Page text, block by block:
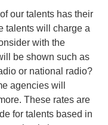
our talents has their
talents will charge a
with the
be shown such as
or national radio?
agencies will
These rates are
for talents based in